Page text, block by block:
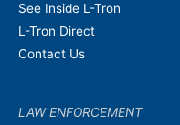
See Inside L-Tron
L-Tron Direct
Contact Us
LAW ENFORCEMENT